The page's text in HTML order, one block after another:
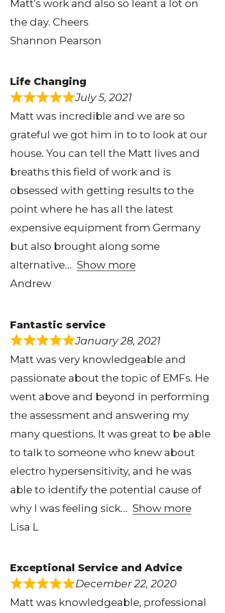
Matt’s work and also so leant a lot on
the day. Cheers
Shannon Pearson
Life Changing
July 5, 2021
Matt was incredible and we are so
grateful we got him in to to look at our
house. You can tell the Matt lives and
breaths this field of work and is
obsessed with getting results to the
point where he has all the latest
expensive equipment from Germany
but also brought along some
alternative
Show more
Andrew
Fantastic service
January 28, 2021
Matt was very knowledgeable and
passionate about the topic of EMFs. He
went above and beyond in performing
the assessment and answering my
many questions. It was great to be able
to talk to someone who knew about
electro hypersensitivity, and he was
able to identify the potential cause of
why I was feeling sick
Show more
Lisa L
Exceptional Service and Advice
December 22, 2020
Matt was knowledgeable, professional